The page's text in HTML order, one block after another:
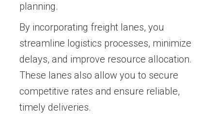
planning.
By incorporating freight lanes, you
streamline logistics processes, minimize
delays, and improve resource allocation.
These lanes also allow you to secure
competitive rates and ensure reliable,
timely deliveries.